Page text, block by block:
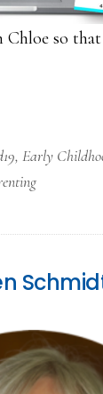
Chloe so
, Early